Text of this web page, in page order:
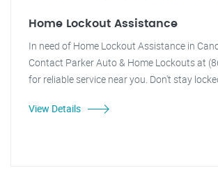
Home Lockout Assistance
In need of Home Lockout Assistance in
Contact Parker Auto & Home Lockouts at
for reliable service near you. Don't stay
View Details